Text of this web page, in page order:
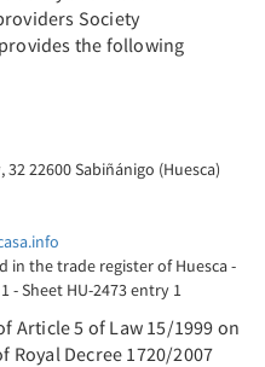
Society
the following
22600 Sabiñánigo (Huesca)
in the trade register of Huesca -
- Sheet HU-2473 entry 1
Article 5 of Law 15/1999 on
Royal Decree 1720/2007